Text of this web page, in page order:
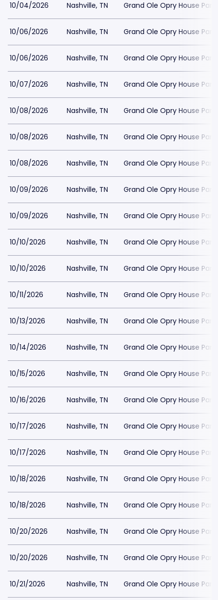
10/04/2026 Nashville, TN Grand Ole Opry House
10/06/2026 Nashville, TN Grand Ole Opry House
10/06/2026 Nashville, TN Grand Ole Opry House
10/07/2026 Nashville, TN Grand Ole Opry House
10/08/2026 Nashville, TN Grand Ole Opry House
10/08/2026 Nashville, TN Grand Ole Opry House
10/08/2026 Nashville, TN Grand Ole Opry House
10/09/2026 Nashville, TN Grand Ole Opry House
10/09/2026 Nashville, TN Grand Ole Opry House
10/10/2026 Nashville, TN Grand Ole Opry House
10/10/2026 Nashville, TN Grand Ole Opry House
10/11/2026 Nashville, TN Grand Ole Opry House
10/13/2026 Nashville, TN Grand Ole Opry House
10/14/2026 Nashville, TN Grand Ole Opry House
10/15/2026 Nashville, TN Grand Ole Opry House
10/16/2026 Nashville, TN Grand Ole Opry House
10/17/2026 Nashville, TN Grand Ole Opry House
10/17/2026 Nashville, TN Grand Ole Opry House
10/18/2026 Nashville, TN Grand Ole Opry House
10/18/2026 Nashville, TN Grand Ole Opry House
10/20/2026 Nashville, TN Grand Ole Opry House
10/20/2026 Nashville, TN Grand Ole Opry House
10/21/2026 Nashville, TN Grand Ole Opry House